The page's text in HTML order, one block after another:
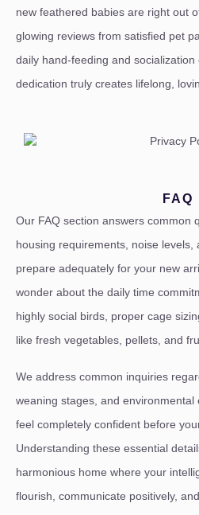
new feathered babies are right out
glowing reviews from satisfied pet
daily hand-feeding and
dedication truly creates lifelong,
FAQ
Our FAQ section answers common
housing requirements, noise levels,
prepare adequately for your new
wonder about the daily time
highly social birds, proper cage
like fresh vegetables, pellets, and
We address common inquiries
weaning stages, and
feel completely confident before
Understanding these essential
harmonious home where your
flourish, communicate positively,